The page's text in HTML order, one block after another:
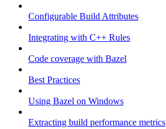
Configurable Build Attributes
Integrating with C++ Rules
Code coverage with Bazel
Best Practices
Using Bazel on Windows
Extracting build performance metrics